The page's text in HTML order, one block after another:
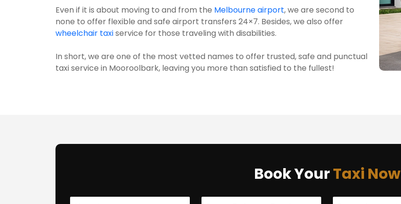
Even if it is about moving to and from the Melbourne airport, we are second to
none to offer flexible and safe airport transfers 24×7. Besides, we also offer
wheelchair taxiservice for those traveling with disabilities.
In short, we are one of the most vetted names to offer trusted, safe and punctual
taxi service in Mooroolbark, leaving you more than satisfied to the fullest!
Book YourTaxi Now